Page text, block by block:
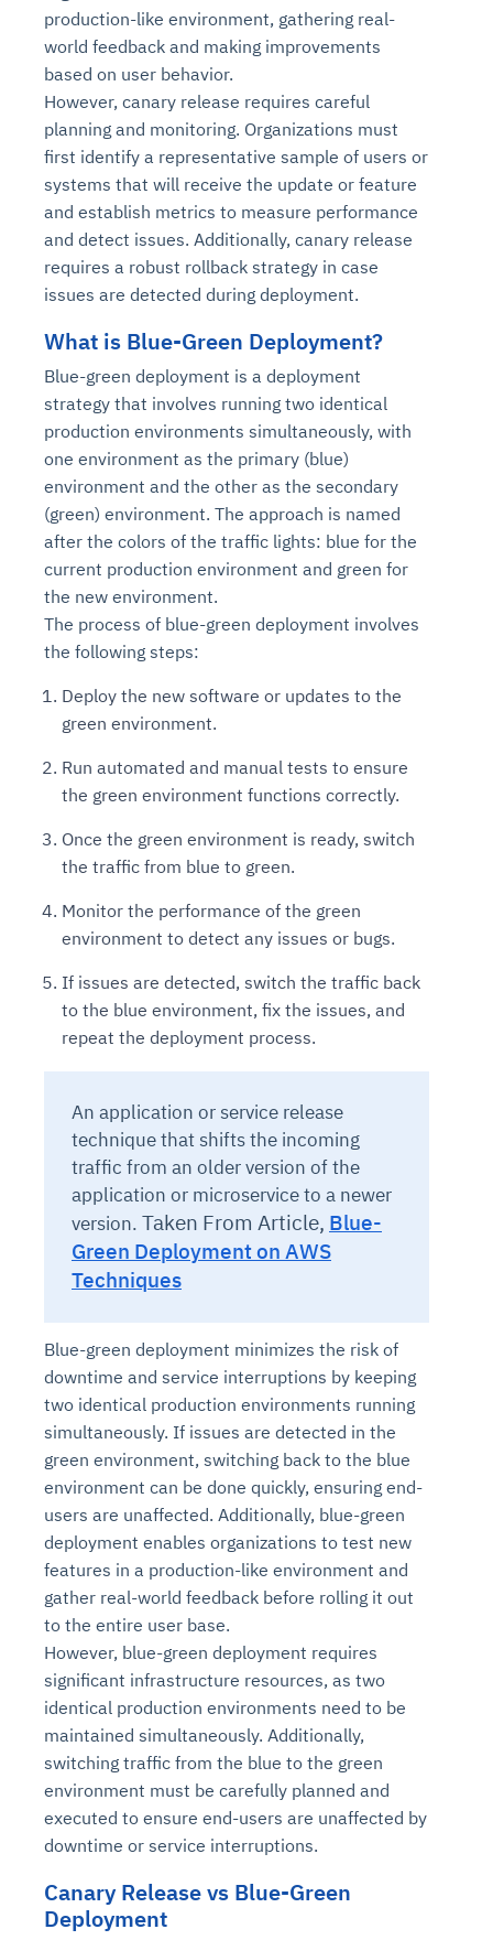
production-like environment, gathering real-
world feedback and making improvements
based on user behavior.
However, canary release requires careful
planning and monitoring. Organizations must
first identify a representative sample of users or
systems that will receive the update or feature
and establish metrics to measure performance
and detect issues. Additionally, canary release
requires a robust rollback strategy in case
issues are detected during deployment.
What is Blue-Green Deployment?
Blue-green deployment is a deployment
strategy that involves running two identical
production environments simultaneously, with
one environment as the primary (blue)
environment and the other as the secondary
(green) environment. The approach is named
after the colors of the traffic lights: blue for the
current production environment and green for
the new environment.
The process of blue-green deployment involves
the following steps:
Deploy the new software or updates to the
green environment.
Run automated and manual tests to ensure
the green environment functions correctly.
Once the green environment is ready, switch
the traffic from blue to green.
Monitor the performance of the green
environment to detect any issues or bugs.
If issues are detected, switch the traffic back
to the blue environment, fix the issues, and
repeat the deployment process.
An application or service release
technique that shifts the incoming
traffic from an older version of the
application or microservice to a newer
version. Taken From Article, Blue-
Green Deployment on AWS
Techniques
Blue-green deployment minimizes the risk of
downtime and service interruptions by keeping
two identical production environments running
simultaneously. If issues are detected in the
green environment, switching back to the blue
environment can be done quickly, ensuring end-
users are unaffected. Additionally, blue-green
deployment enables organizations to test new
features in a production-like environment and
gather real-world feedback before rolling it out
to the entire user base.
However, blue-green deployment requires
significant infrastructure resources, as two
identical production environments need to be
maintained simultaneously. Additionally,
switching traffic from the blue to the green
environment must be carefully planned and
executed to ensure end-users are unaffected by
downtime or service interruptions.
Canary Release vs Blue-Green
Deployment